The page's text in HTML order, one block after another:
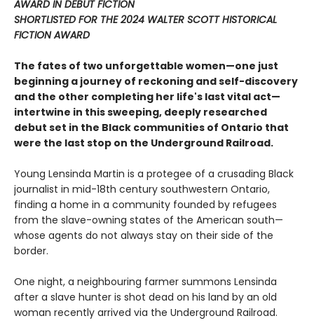
AWARD IN DEBUT FICTION
SHORTLISTED FOR THE 2024 WALTER SCOTT HISTORICAL
FICTION AWARD
The fates of two unforgettable women—one just
beginning a journey of reckoning and self-discovery
and the other completing her life's last vital act—
intertwine in this sweeping, deeply researched
debut set in the Black communities of Ontario that
were the last stop on the Underground Railroad.
Young Lensinda Martin is a protegee of a crusading Black
journalist in mid-18th century southwestern Ontario,
finding a home in a community founded by refugees
from the slave-owning states of the American south—
whose agents do not always stay on their side of the
border.
One night, a neighbouring farmer summons Lensinda
after a slave hunter is shot dead on his land by an old
woman recently arrived via the Underground Railroad.